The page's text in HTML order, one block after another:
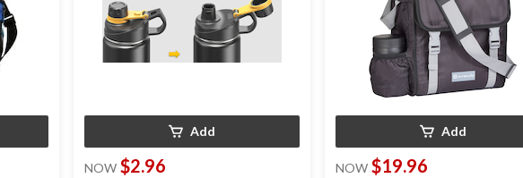
Add
NOW $2.96
Add
NOW $19.96